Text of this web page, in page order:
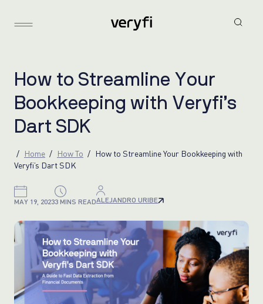
How to Stream ine Your
Bookkeeping with Veryfi’s
Dart SDK
Home How To
How to Streamline Your Bookkeeping with
Veryfi’s Dart SDK
MAY 19, 20233 MINS READALEJANDRO URIBE